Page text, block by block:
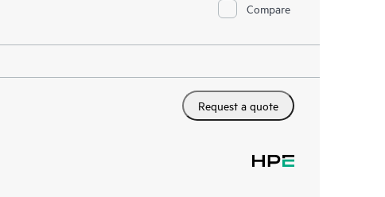
Compare
Request a quote